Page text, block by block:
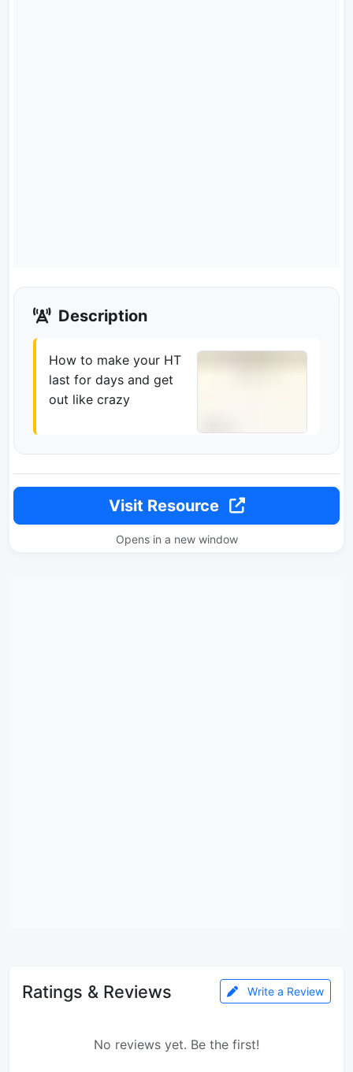
Description
How to make your HT
last for days and get
out like crazy
Visit Resource
Opens in a new window
Ratings & Reviews Write a Review
No reviews yet. Be the first!